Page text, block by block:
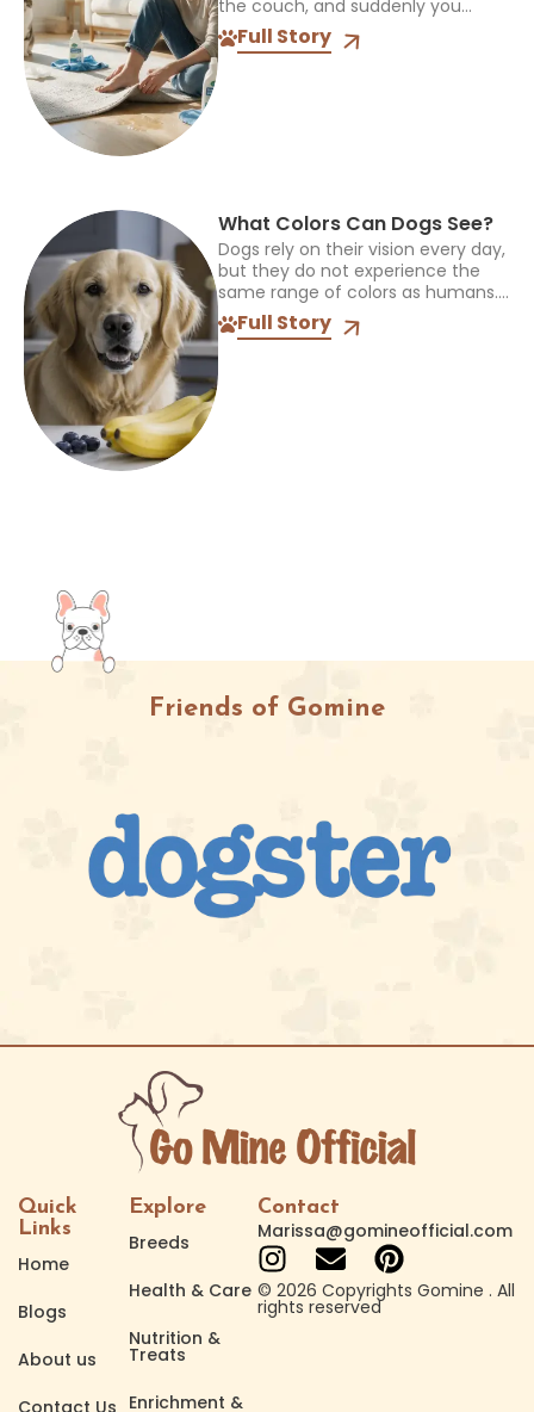
the couch, and suddenly you
notice an unpleasant smell can be
frustrating. Cat pee odor can
Full Story
What Colors Can Dogs See?
Dogs rely on their vision every day,
but they do not experience the
same range of colors as humans.
The way they see the world
influences how they find toys,...
Full Story
Friends of Gomine
Quick
Links
Home
Blogs
About us
Contact Us
Explore
Breeds
Health & Care
Nutrition &
Treats
Enrichment &
Contact
Marissa@gomineofficial.com
© 2026 Copyrights Gomine . All
rights reserved